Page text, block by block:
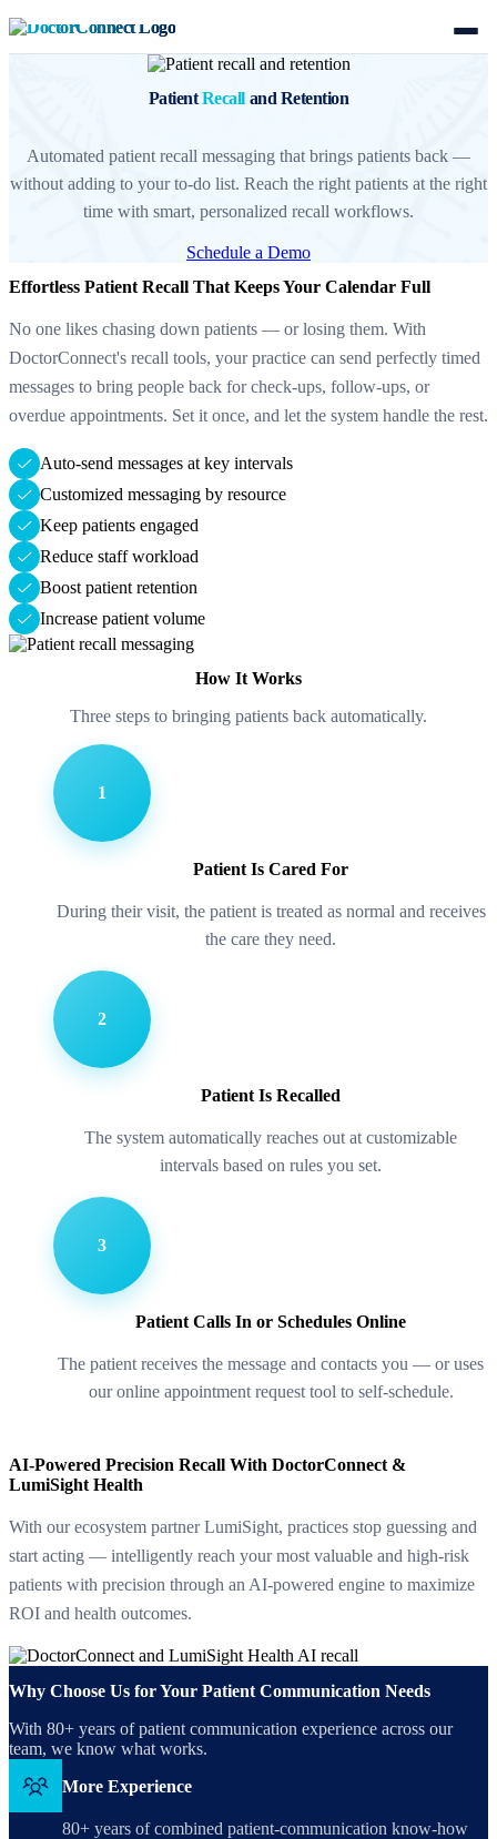
PatientRecall and Retention
Automated patient recall messaging that brings patients back —
without adding to your to-do list. Reach the right patients at the right
time with smart, personalized recall workflows.
Schedule a Demo
Effortless Patient Recall That Keeps Your Calendar Full
No one likes chasing down patients — or losing them. With
DoctorConnect's recall tools, your practice can send perfectly timed
messages to bring people back for check-ups, follow-ups, or
overdue appointments. Set it once, and let the system handle the rest.
Auto-send messages at key intervals
Customized messaging by resource
Keep patients engaged
Reduce staff workload
Boost patient retention
Increase patient volume
How It Works
Three steps to bringing patients back automatically.
1
Patient Is Cared For
During their visit, the patient is treated as normal and receives
the care they need.
2
Patient Is Recalled
The system automatically reaches out at customizable
intervals based on rules you set.
3
Patient Calls In or Schedules Online
The patient receives the message and contacts you — or uses
our online appointment request tool to self-schedule.
AI-Powered Precision Recall With DoctorConnect &
LumiSight Health
With our ecosystem partner LumiSight, practices stop guessing and
start acting — intelligently reach your most valuable and high-risk
patients with precision through an AI-powered engine to maximize
ROI and health outcomes.
Why Choose Us for Your Patient Communication Needs
With 80+ years of patient communication experience across our
team, we know what works.
More Experience
80+ years of combined patient-communication know-how